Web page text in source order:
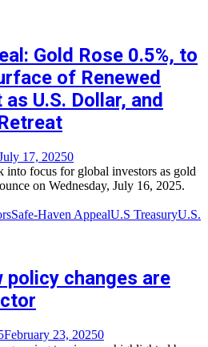
Gold Rose 0.5%, to
of Renewed
U.S. Dollar, and
17, 20250
into focus for global investors as gold
on Wednesday, July 16, 2025.
Safe-Haven AppealU.S TreasuryU.S.
policy changes are
February 23, 20250